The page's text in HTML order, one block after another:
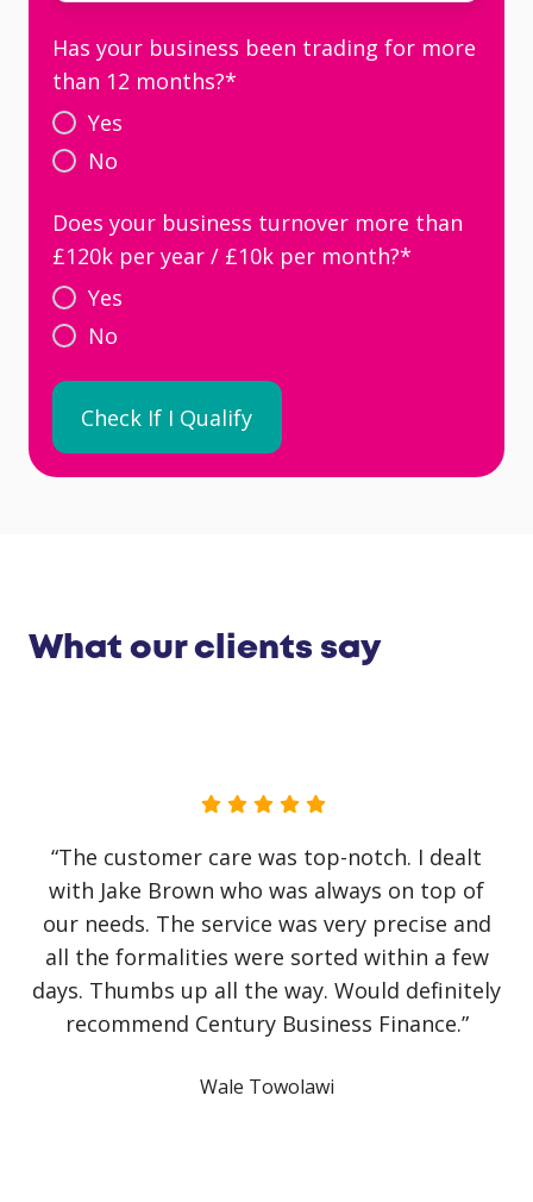
Has your business been trading for more
than 12 months?*
Yes
No
Does your business turnover more than
£120k per year / £10k per month?*
Yes
No
What our clients say
“The customer care was top-notch. I dealt
with Jake Brown who was always on top of
our needs. The service was very precise and
all the formalities were sorted within a few
days. Thumbs up all the way. Would definitely
recommend Century Business Finance.”
Wale Towolawi